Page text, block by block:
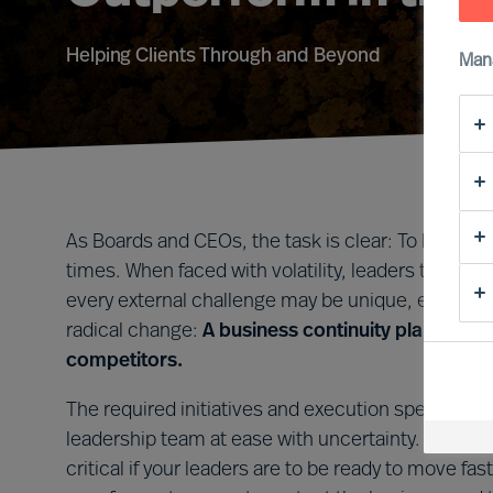
Helping Clients Through and Beyond
As Boards and CEOs, the task is clear: To lead
times. When faced with volatility, leaders that
every external challenge may be unique, every
radical change: A business continuity plan that
competitors.
The required initiatives and execution speed will
leadership team at ease with uncertainty.
critical if your leaders are to be ready to move